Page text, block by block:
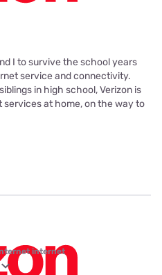
I to survive the school years
service and connectivity.
in high school, Verizon is
services at home, on the way to
internet